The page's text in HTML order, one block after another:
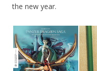
the new year.